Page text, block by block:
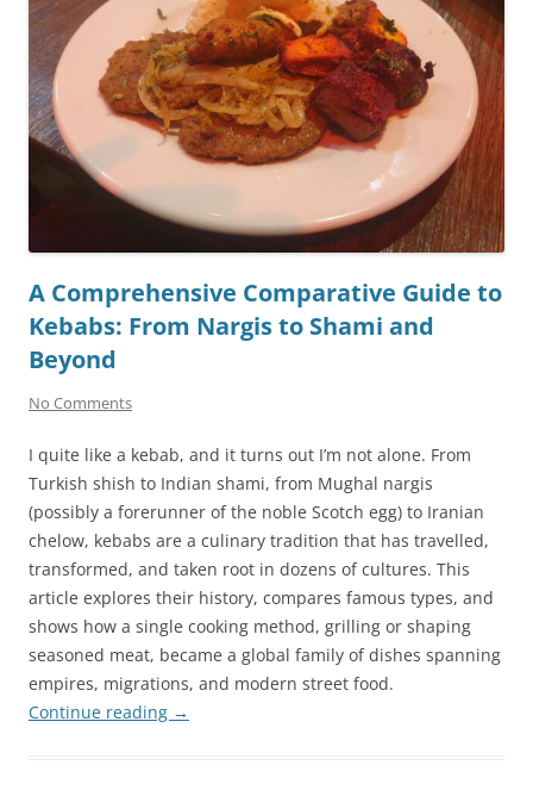
A Comprehensive Comparative Guide to
Kebabs: From Nargis to Shami and
Beyond
No Comments
I quite like a kebab, and it turns out I’m not alone. From
Turkish shish to Indian shami, from Mughal nargis
(possibly a forerunner of the noble Scotch egg) to Iranian
chelow, kebabs are a culinary tradition that has travelled,
transformed, and taken root in dozens of cultures. This
article explores their history, compares famous types, and
shows how a single cooking method, grilling or shaping
seasoned meat, became a global family of dishes spanning
empires, migrations, and modern street food.
Continue reading →